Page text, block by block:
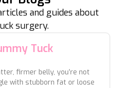
and guides about
surgery.
Tuck
firmer belly, you’re not
with stubborn fat or loose